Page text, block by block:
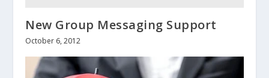
New Group Messaging Support
October 6, 2012